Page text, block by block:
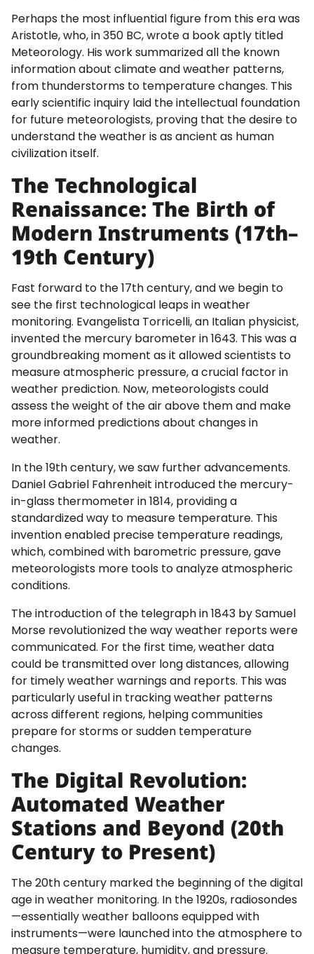
Perhaps the most influential figure from this era was
Aristotle, who, in 350 BC, wrote a book aptly titled
Meteorology. His work summarized all the known
information about climate and weather patterns,
from thunderstorms to temperature changes. This
early scientific inquiry laid the intellectual foundation
for future meteorologists, proving that the desire to
understand the weather is as ancient as human
civilization itself.
The Technological
Renaissance: The Birth of
Modern Instruments (17th–
19th Century)
Fast forward to the 17th century, and we begin to
see the first technological leaps in weather
monitoring. Evangelista Torricelli, an Italian physicist,
invented the mercury barometer in 1643. This was a
groundbreaking moment as it allowed scientists to
measure atmospheric pressure, a crucial factor in
weather prediction. Now, meteorologists could
assess the weight of the air above them and make
more informed predictions about changes in
weather.
In the 19th century, we saw further advancements.
Daniel Gabriel Fahrenheit introduced the mercury-
in-glass thermometer in 1814, providing a
standardized way to measure temperature. This
invention enabled precise temperature readings,
which, combined with barometric pressure, gave
meteorologists more tools to analyze atmospheric
conditions.
The introduction of the telegraph in 1843 by Samuel
Morse revolutionized the way weather reports were
communicated. For the first time, weather data
could be transmitted over long distances, allowing
for timely weather warnings and reports. This was
particularly useful in tracking weather patterns
across different regions, helping communities
prepare for storms or sudden temperature
changes.
The Digital Revolution:
Automated Weather
Stations and Beyond (20th
Century to Present)
The 20th century marked the beginning of the digital
age in weather monitoring. In the 1920s, radiosondes
—essentially weather balloons equipped with
instruments—were launched into the atmosphere to
measure temperature, humidity, and pressure.